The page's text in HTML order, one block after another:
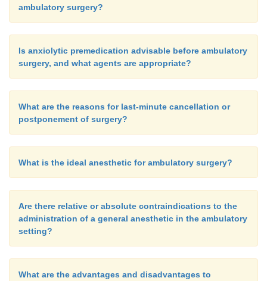
ambulatory surgery?
Is anxiolytic premedication advisable before ambulatory
surgery, and what agents are appropriate?
What are the reasons for last-minute cancellation or
postponement of surgery?
What is the ideal anesthetic for ambulatory surgery?
Are there relative or absolute contraindications to the
administration of a general anesthetic in the ambulatory
setting?
What are the advantages and disadvantages to